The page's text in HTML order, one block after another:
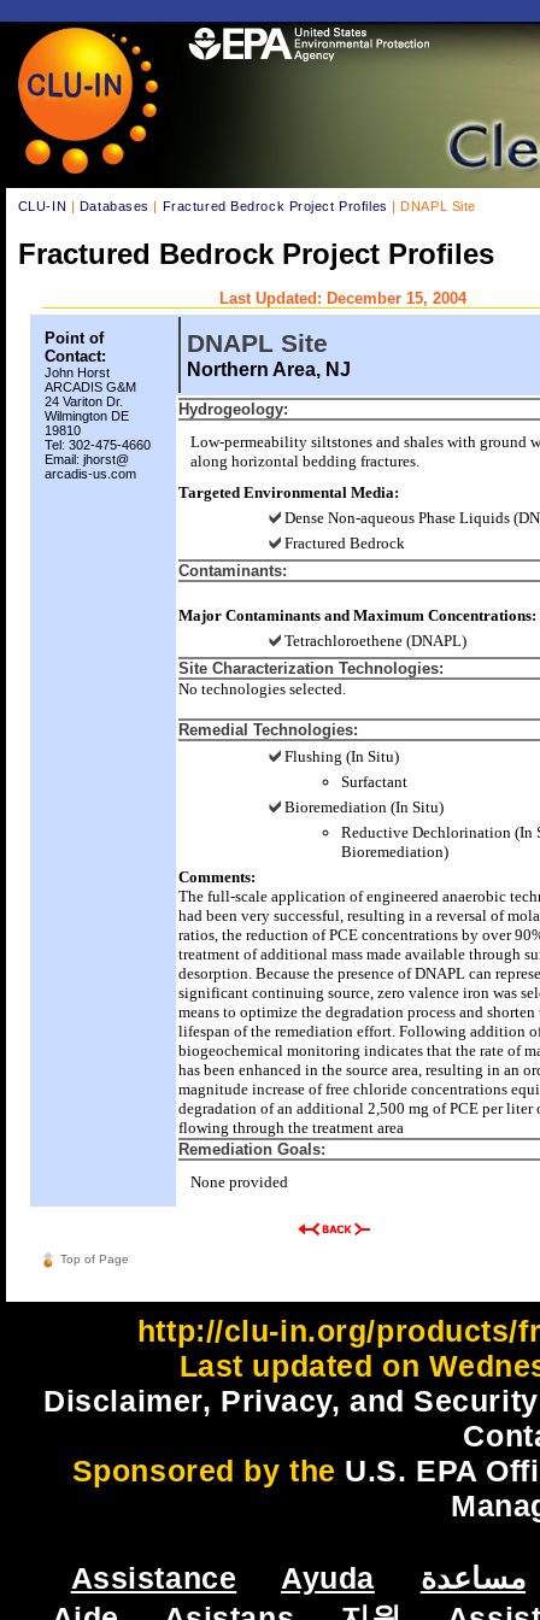
CLU-IN | Databases | Fractured Bedrock Project Profiles | DNAPL Site
Fractured Bedrock Project Profiles
Last Updated: December 15, 2004
Point of
Contact:
John Horst
ARCADIS G&M
24 Variton Dr.
Wilmington DE
19810
Tel: 302-475-4660
Email: jhorst@
arcadis-us.com
DNAPL Site
Northern Area, NJ
Hydrogeology:
Low-permeability siltstones and shales with ground
along horizontal bedding fractures.
Targeted Environmental Media:
Dense Non-aqueous Phase Liquids
Fractured Bedrock
Contaminants:
Major Contaminants and Maximum Concentrations:
Tetrachloroethene (DNAPL)
Site Characterization Technologies:
No technologies selected.
Remedial Technologies:
Flushing (In Situ)
Surfactant
Bioremediation (In Situ)
Reductive Dechlorination (In
Bioremediation)
Comments:
The full-scale application of engineered anaerobic
had been very successful, resulting in a reversal of
ratios, the reduction of PCE concentrations by over
treatment of additional mass made available through
desorption. Because the presence of DNAPL can
significant continuing source, zero valence iron was
means to optimize the degradation process and
lifespan of the remediation effort. Following addition
biogeochemical monitoring indicates that the rate of
has been enhanced in the source area, resulting in an
magnitude increase of free chloride concentrations
degradation of an additional 2,500 mg of PCE per liter
flowing through the treatment area
Remediation Goals:
None provided
Top of Page
http://clu-in.org/products/
Last updated on
Disclaimer, Privacy, and
Sponsored by the U.S. EPA
Assistance Ayuda
مساعدة